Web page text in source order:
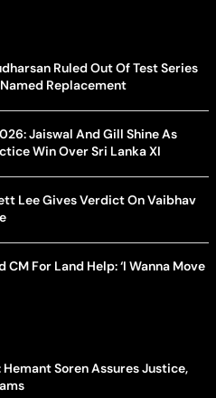
Ruled Out Of Test Series
Replacement
Jaiswal And Gill Shine As
Win Over Sri Lanka XI
Lee Gives Verdict On Vaibhav
For Land Help: ‘I Wanna Move
Soren Assures Justice,